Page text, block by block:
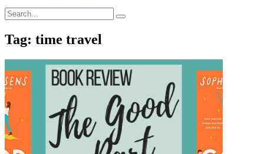
Search
for:
Search
Tag: time travel